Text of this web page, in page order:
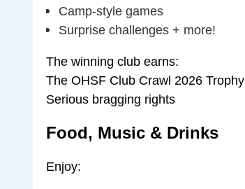
Camp-style games
Surprise challenges + more!
The winning club earns:
The OHSF Club Crawl 2026 Trophy
Serious bragging rights
Food, Music & Drinks
Enjoy: